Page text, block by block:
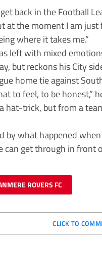
back in the Football
at the moment I am
where it takes me.”
left with mixed
but reckons his City
home tie against
to feel, to be honest,”
hat-trick, but from a
by what happened
can get through in front
ROVERS FC
CLICK TO